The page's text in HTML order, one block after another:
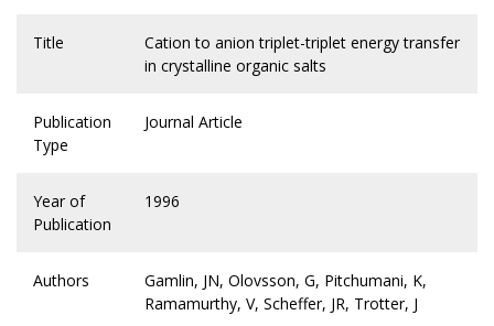
Title
Cation to anion triplet-triplet energy transfer
in crystalline organic salts
Publication
Type
Journal Article
Year of
Publication
1996
Authors
Gamlin, JN, Olovsson, G, Pitchumani, K,
Ramamurthy, V, Scheffer, JR, Trotter, J